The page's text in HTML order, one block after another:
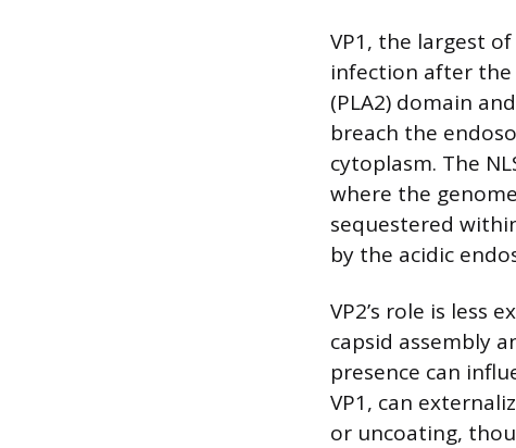
VP1, the largest
infection after the
(PLA2) domain
breach the
cytoplasm. The
where the
sequestered
by the acidic
VP2’s role is less
capsid assembly
presence can
VP1, can
or uncoating,